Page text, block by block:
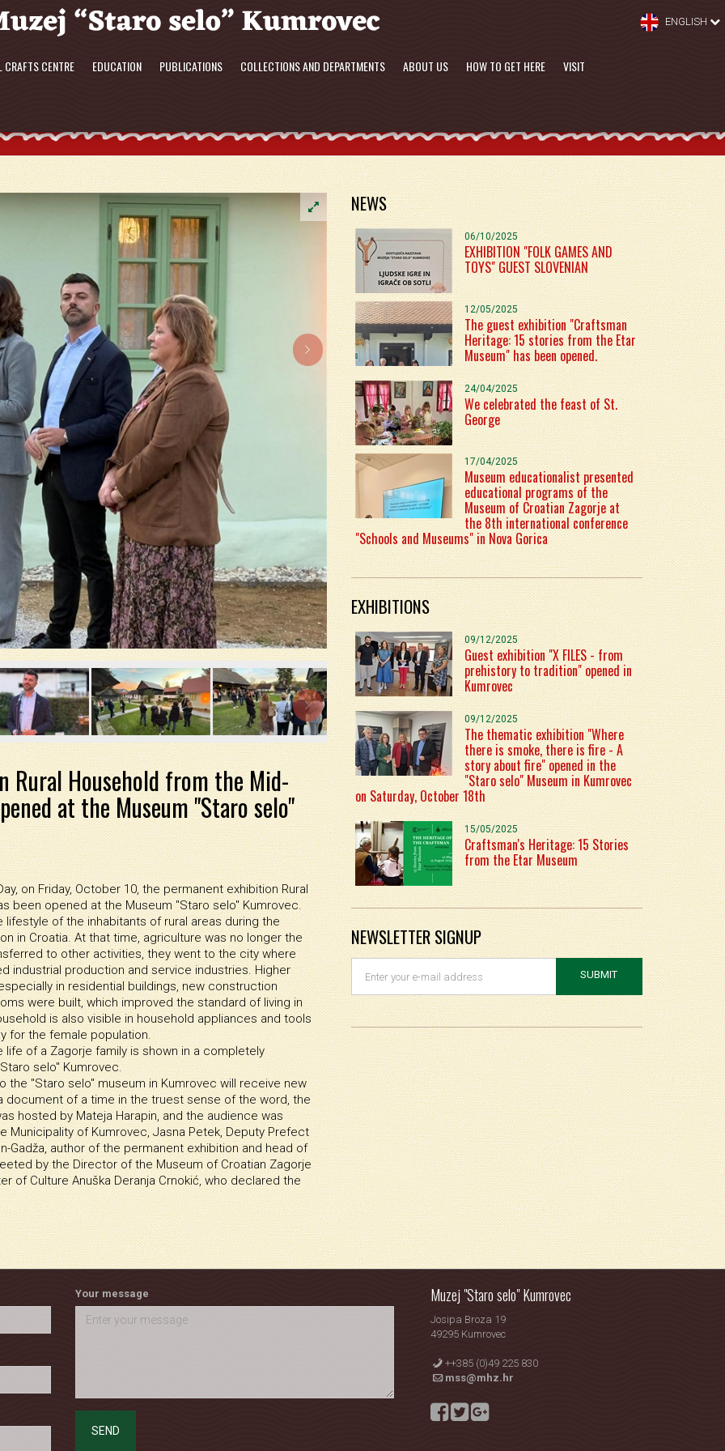
CENTRE EDUCATION PUBLICATIONS COLLECTIONS AND DEPARTMENTS ABOUT US HOW TO GET HERE VISIT
ENGLISH


Rural Household from the Mid-
at the Museum "Staro selo"
on Friday, October 10, the permanent exhibition Rural
been opened at the Museum "Staro selo" Kumrovec.
of the inhabitants of rural areas during the
in Croatia. At that time, agriculture was no longer the
to other activities, they went to the city where
industrial production and service industries. Higher
in residential buildings, new construction
were built, which improved the standard of living in
is also visible in household appliances and tools
for the female population.
of a Zagorje family is shown in a completely
selo" Kumrovec.
the "Staro selo" museum in Kumrovec will receive new
of a time in the truest sense of the word, the
hosted by Mateja Harapin, and the audience was
Municipality of Kumrovec, Jasna Petek, Deputy Prefect
Gadža, author of the permanent exhibition and head of
by the Director of the Museum of Croatian Zagorje
of Culture Anuška Deranja Crnokić, who declared the
NEWS
06/10/2025
EXHIBITION "FOLK GAMES AND
TOYS" GUEST SLOVENIAN
12/05/2025
The guest exhibition "Craftsman
Heritage: 15 stories from the Etar
Museum" has been opened.
24/04/2025
We celebrated the feast of St.
George
17/04/2025
Museum educationalist presented
educational programs of the
Museum of Croatian Zagorje at
the 8th international conference
"Schools and Museums" in Nova Gorica
EXHIBITIONS
09/12/2025
Guest exhibition "X FILES - from
prehistory to tradition" opened in
Kumrovec
09/12/2025
The thematic exhibition "Where
there is smoke, there is fire - A
story about fire" opened in the
"Staro selo" Museum in Kumrovec
on Saturday, October 18th
15/05/2025
Craftsman's Heritage: 15 Stories
from the Etar Museum
NEWSLETTER SIGNUP
SUBMIT
Your message
SEND
Muzej "Staro selo" Kumrovec
Josipa Broza 19
49295 Kumrovec
++385 (0)49 225 830
mss@mhz.hr